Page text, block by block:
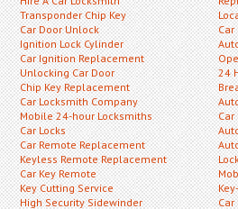
Transponder Chip Key
Car Door Unlock
Ignition Lock Cylinder
Car Ignition Replacement
Unlocking Car Door
Chip Key Replacement
Car Locksmith Company
Mobile 24-hour Locksmiths
Car Locks
Car Remote Replacement
Keyless Remote Replacement
Car Key Remote
Key Cutting Service
High Security Sidewinder
Car
24
Car
Car